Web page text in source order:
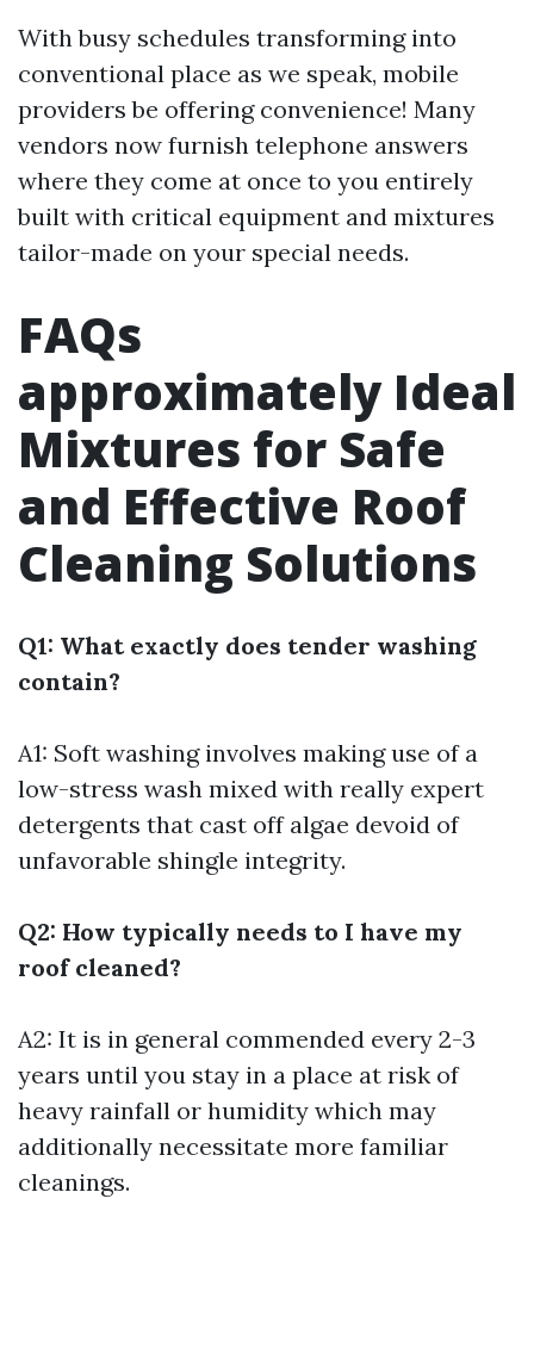
With busy schedules transforming into
conventional place as we speak, mobile
providers be offering convenience! Many
vendors now furnish telephone answers
where they come at once to you entirely
built with critical equipment and mixtures
tailor-made on your special needs.
FAQs
approximately Ideal
Mixtures for Safe
and Effective Roof
Cleaning Solutions
Q1: What exactly does tender washing
contain?
A1: Soft washing involves making use of a
low-stress wash mixed with really expert
detergents that cast off algae devoid of
unfavorable shingle integrity.
Q2: How typically needs to I have my
roof cleaned?
A2: It is in general commended every 2-3
years until you stay in a place at risk of
heavy rainfall or humidity which may
additionally necessitate more familiar
cleanings.